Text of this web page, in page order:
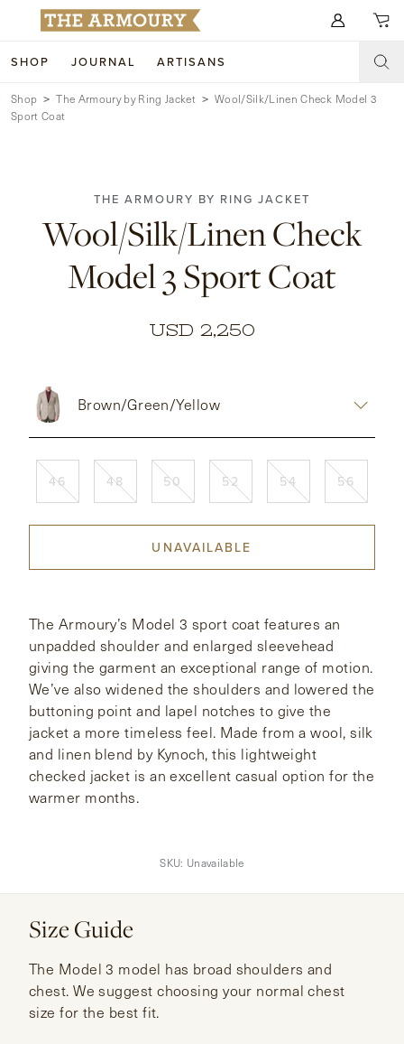
SHOP JOURNAL ARTISANS
Search for anything
SHOP
ACCESSORIES
FOOTWEAR
TRUNK SHOWS
WEDDINGS
WATCHES
CONTACT
HONG KONG NEW YORK
Shop The Armoury by Ring Jacket
Wool/Silk/Linen Check Model 3
Sport Coat
THE ARMOURY BY RING JACKET
Wool/Silk/Linen Check
Model 3 Sport Coat
USD 2,250
Brown/Green/Yellow
46 48 50 52 54 56
UNAVAILABLE
The Armoury’s Model 3 sport coat features an
unpadded shoulder and enlarged sleevehead
giving the garment an exceptional range of motion.
We’ve also widened the shoulders and lowered the
buttoning point and lapel notches to give the
jacket a more timeless feel. Made from a wool, silk
and linen blend by Kynoch, this lightweight
checked jacket is an excellent casual option for the
warmer months.
SKU: Unavailable
Size Guide
The Model 3 model has broad shoulders and
chest. We suggest choosing your normal chest
size for the best fit.